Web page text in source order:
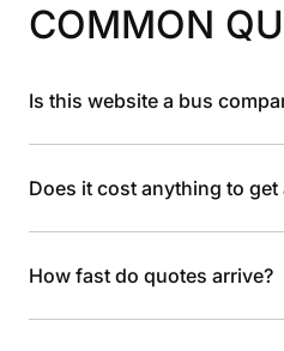
COMMON
Is this website a bus
Does it cost anything to get
How fast do quotes arrive?